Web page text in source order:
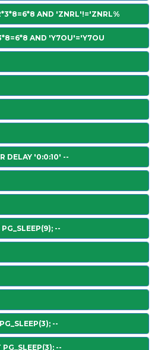
AND 'ZNRL'!='ZNRL%
AND 'Y7OU'='Y7OU
DELAY '0:0:10' --
--
--
--